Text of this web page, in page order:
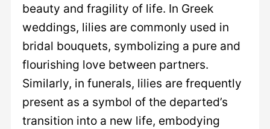
beauty and fragility of life. In Greek
weddings, lilies are commonly used in
bridal bouquets, symbolizing a pure and
flourishing love between partners.
Similarly, in funerals, lilies are frequently
present as a symbol of the departed’s
transition into a new life, embodying